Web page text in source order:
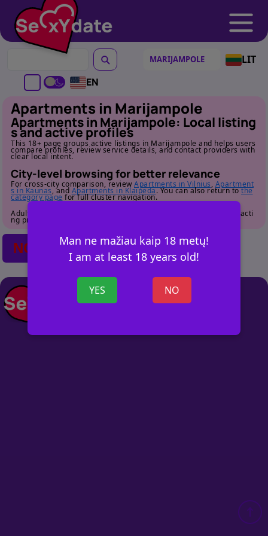
LIT
EN
Man ne mažiau kaip 18 metų!
I am at least 18 years old!
YES NO
Apartments in Marijampole
Apartments in Marijampole: Local listing
s and active profiles
This 18+ page groups active listings in Marijampole and helps users
compare profiles, review service details, and contact providers with
clear local intent.
City-level browsing for better relevance
For cross-city comparison, review Apartments in Vilnius, Apartment
s in Kaunas, and Apartments in Klaipeda. You can also return tothe
category page for full cluster navigation.
Adult audience only. Review profile details carefully before contacti
ng providers.
NO POSTS FOUND